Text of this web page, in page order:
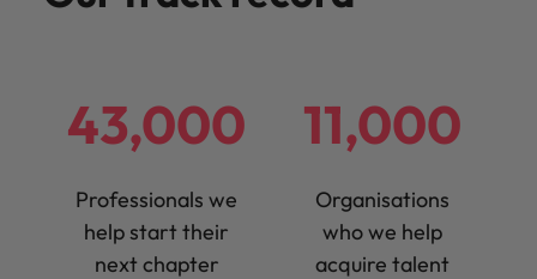
43,000
Professionals we
help start their
next chapter
11,000
Organisations
who we help
acquire talent